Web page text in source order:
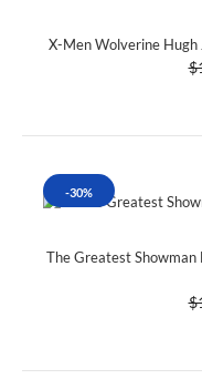
X-Men Wolverine Hugh
-30%
The Greatest Showman